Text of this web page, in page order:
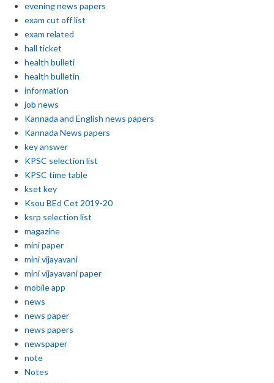
evening news papers
exam cut off list
exam related
hall ticket
health bulleti
health bulletin
information
job news
Kannada and English news papers
Kannada News papers
key answer
KPSC selection list
KPSC time table
kset key
Ksou BEd Cet 2019-20
ksrp selection list
magazine
mini paper
mini vijayavani
mini vijayavani paper
mobile app
news
news paper
news papers
newspaper
note
Notes